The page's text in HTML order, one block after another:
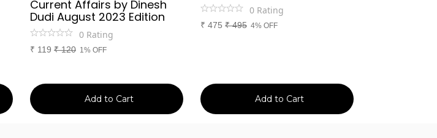
Current Affairs by Dinesh
Dudi August 2023 Edition
0 Rating
₹ 119 ₹120 1% OFF
Add to Cart
0 Rating
₹ 475 ₹495 4% OFF
Add to Cart